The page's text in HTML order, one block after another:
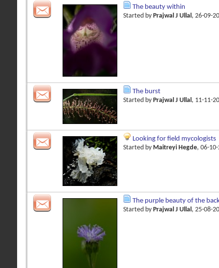
The beauty within
Started by Prajwal J Ullal , 26-09-
The burst
Started by Prajwal J Ullal, 11-11-
Looking for field mycologists
Started by Maitreyi Hegde, 06-
The purple beauty of the
Started by Prajwal J Ullal , 25-08-